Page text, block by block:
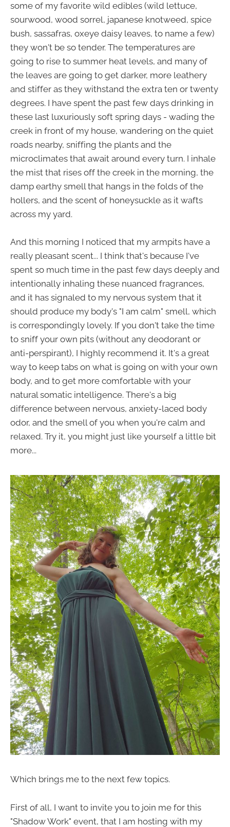
some of my favorite wild edibles (wild lettuce,
sourwood, wood sorrel, japanese knotweed, spice
bush, sassafras, oxeye daisy leaves, to name a few)
they won't be so tender. The temperatures are
going to rise to summer heat levels, and many of
the leaves are going to get darker, more leathery
and stiffer as they withstand the extra ten or twenty
degrees. I have spent the past few days drinking in
these last luxuriously soft spring days - wading the
creek in front of my house, wandering on the quiet
roads nearby, sniffing the plants and the
microclimates that await around every turn. I inhale
the mist that rises off the creek in the morning, the
damp earthy smell that hangs in the folds of the
hollers, and the scent of honeysuckle as it wafts
across my yard.
And this morning I noticed that my armpits have a
really pleasant scent... I think that's because I've
spent so much time in the past few days deeply and
intentionally inhaling these nuanced fragrances,
and it has signaled to my nervous system that it
should produce my body's "I am calm" smell, which
is correspondingly lovely. If you don't take the time
to sniff your own pits (without any deodorant or
anti-perspirant), I highly recommend it. It's a great
way to keep tabs on what is going on with your own
body, and to get more comfortable with your
natural somatic intelligence. There's a big
difference between nervous, anxiety-laced body
odor, and the smell of you when you're calm and
relaxed. Try it, you might just like yourself a little bit
more...
Which brings me to the next few topics.
First of all, I want to invite you to join me for this
"Shadow Work" event, that I am hosting with my